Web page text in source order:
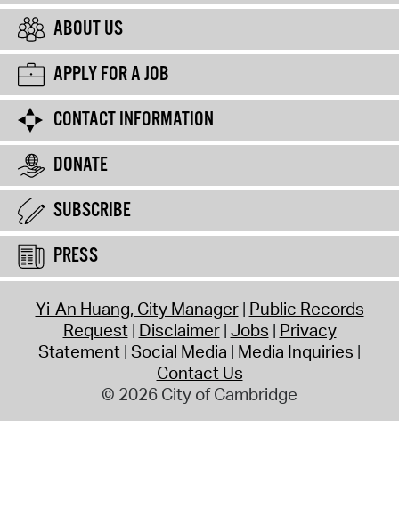
ABOUT US
APPLY FOR A JOB
CONTACT INFORMATION
DONATE
SUBSCRIBE
PRESS
Yi-An Huang, City Manager Public Records
Request Disclaimer Jobs Privacy
Statement Social Media Media Inquiries
Contact Us
© 2026 City of Cambridge